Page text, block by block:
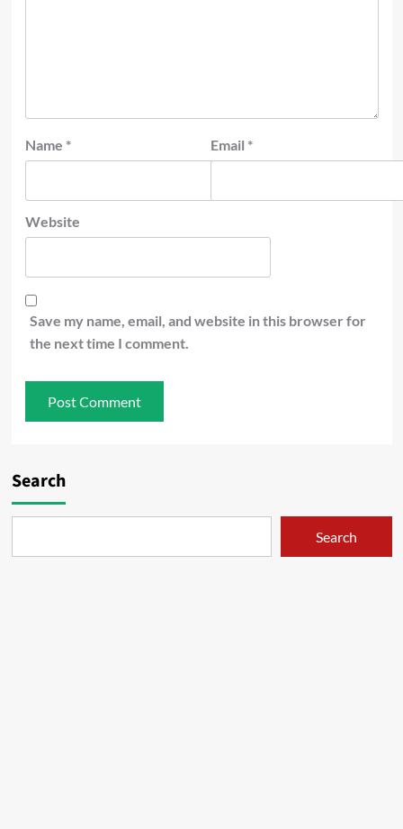
Name * Email *
Website
Save my name, email, and website in this browser for
the next time I comment.
Search
Search